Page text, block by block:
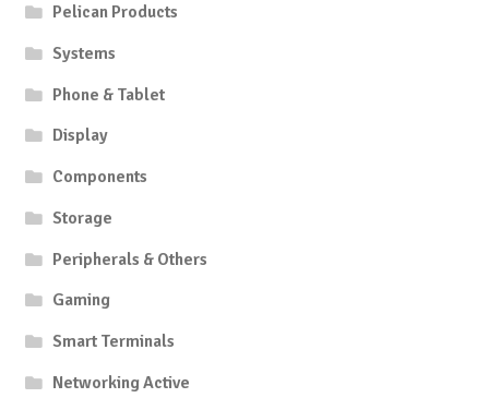
Pelican Products
Systems
Phone & Tablet
Display
Components
Storage
Peripherals & Others
Gaming
Smart Terminals
Networking Active